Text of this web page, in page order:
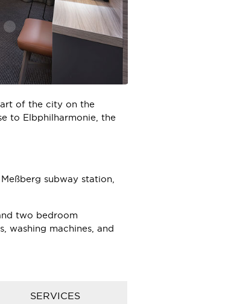
of the city on the
to Elbphilharmonie, the
subway station,
two bedroom
washing machines, and
sauna, gymnasium and
SERVICES